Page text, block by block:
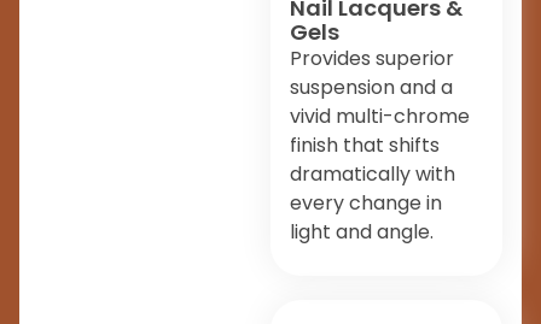
Nail Lacquers &
Gels
Provides superior
suspension and a
vivid multi-chrome
finish that shifts
dramatically with
every change in
light and angle.